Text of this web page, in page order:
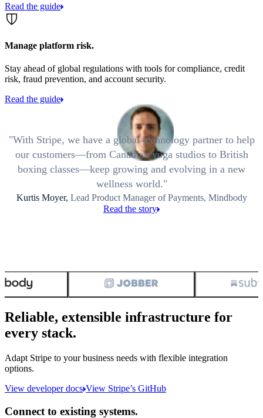
Read the guide
Manage platform risk.
Stay ahead of global regulations with tools for compliance, credit
risk, fraud prevention, and account security.
Read the guide
With Stripe, we have a global technology partner to help
our customers—from Canadian yoga studios to British
boxing classes—keep growing and evolving in a new
wellness world.
Kurtis Moyer, Lead Product Manager of Payments, Mindbody
Read the story
Reliable, extensible infrastructure for
every stack.
Adapt Stripe to your business needs with flexible integration
options.
View developer docs View Stripe’s GitHub
Connect to existing systems.